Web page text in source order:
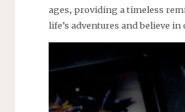
ages‚ providing a timeless
life’s adventures and believe in